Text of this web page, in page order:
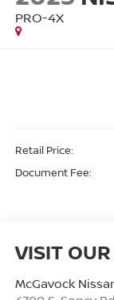
PRO-4X
Retail Price:
Document Fee:
VISIT
McGavock